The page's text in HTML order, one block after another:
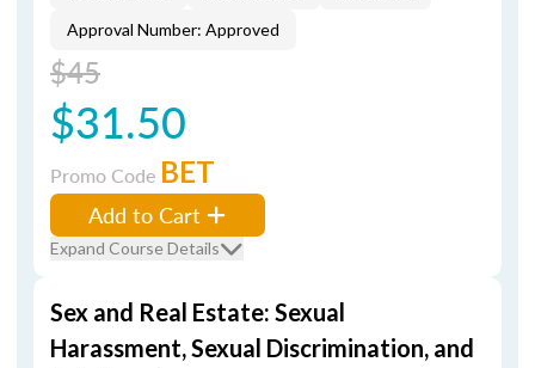
Approval Number: Approved
$45
$31.50
Promo Code BET
Add to Cart
Expand Course Details
Sex and Real Estate: Sexual
Harassment, Sexual Discrimination, and